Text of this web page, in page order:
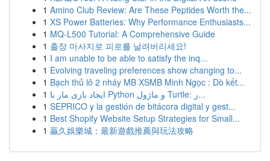
1 Amino Club Review: Are These Peptides Worth the...
1 XS Power Batteries: Why Performance Enthusiasts...
1 MQ-L500 Tutorial: A Comprehensive Guide
1 출장 마사지로 피로를 날려버리세요!
1 I am unable to be able to satisfy the inq...
1 Evolving traveling preferences show changing to...
1 Bạch thủ lô 2 nháy MB XSMB Minh Ngọc : Dò kết...
1
ایجاد بازی مار با Python و ماژول Turtle: ر...
1 SEPRICO y la gestión de bitácora digital y gest...
1 Best Shopify Website Setup Strategies for Small...
1 贏久娛樂城：最新遊戲推薦與玩法攻略